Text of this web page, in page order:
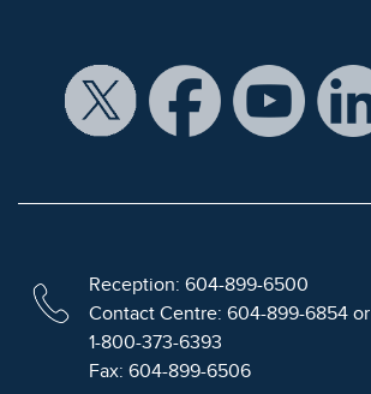
Reception: 604-899-6500
Contact Centre: 604-899-6854 or
1-800-373-6393
Fax: 604-899-6506